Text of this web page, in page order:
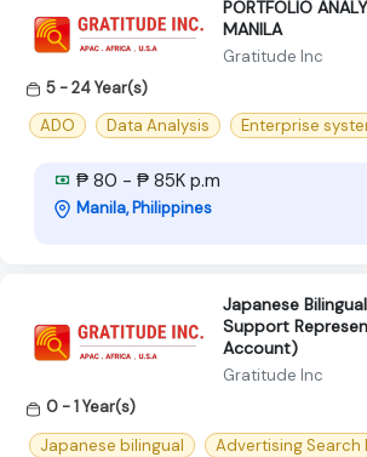
PORTFOLIO
MANILA
Gratitude Inc
5 - 24 Year(s)
ADO
Data Analysis Enterprise
₱ 80 - ₱ 85K p.m
Manila, Philippines
Japanese
Support
Account)
Gratitude Inc
0 - 1 Year(s)
Japanese bilingual
Advertising Search